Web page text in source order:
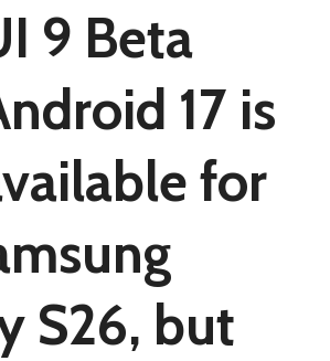
9 Beta
17 is
for
S26, but